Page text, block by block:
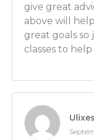
Ben Wilner:
economics
more math
Luber: Then
give great
above will
great goals
classes to
Ulixes